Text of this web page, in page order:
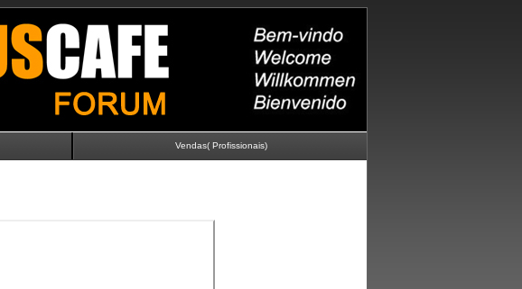
Vendas( Profissionais)